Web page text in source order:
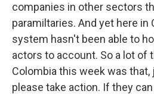
companies in other sectors
paramiltaries. And yet here in
system hasn't been able to
actors to account. So a lot of
Colombia this week was
please take action. If they